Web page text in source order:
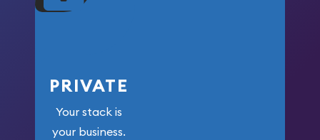
PRIVATE
Your stack is
your business.